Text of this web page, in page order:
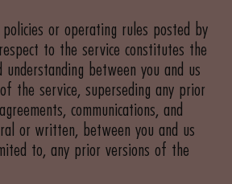
or operating rules posted by
to the service constitutes the
between you and us
the service, superseding any prior
communications, and
or written, between you and us
to, any prior versions of the